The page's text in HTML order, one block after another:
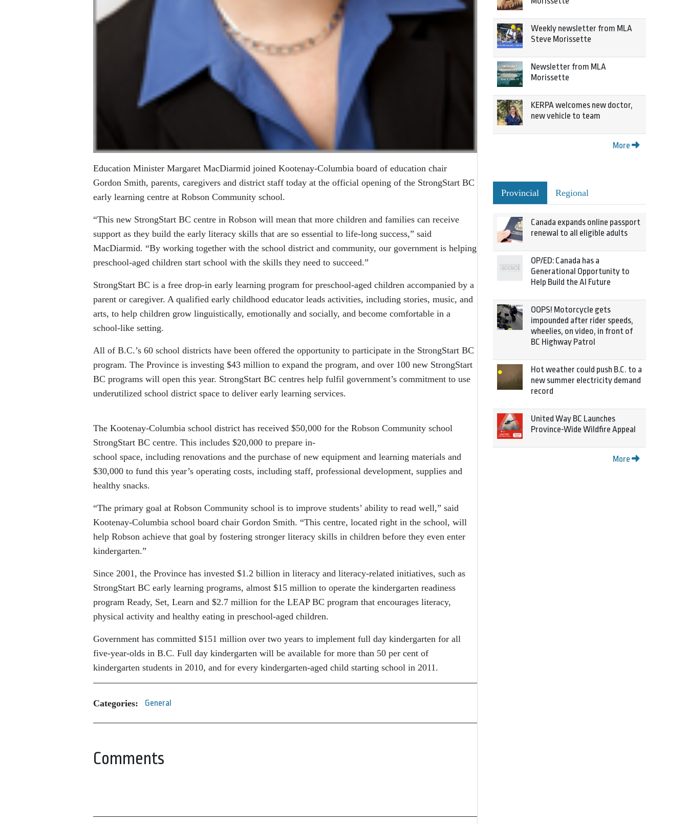
Education Minister Margaret MacDiarmid joined Kootenay-Columbia board of education chair
Gordon Smith, parents, caregivers and district staff today at the official opening of the StrongStart BC
early learning centre at Robson Community school.
“This new StrongStart BC centre in Robson will mean that more children and families can receive
support as they build the early literacy skills that are so essential to life-long success,” said
MacDiarmid. “By working together with the school district and community, our government is helping
preschool-aged children start school with the skills they need to succeed.”
StrongStart BC is a free drop-in early learning program for preschool-aged children accompanied by a
parent or caregiver. A qualified early childhood educator leads activities, including stories, music, and
arts, to help children grow linguistically, emotionally and socially, and become comfortable in a
school-like setting.
All of B.C.’s 60 school districts have been offered the opportunity to participate in the StrongStart BC
program. The Province is investing $43 million to expand the program, and over 100 new StrongStart
BC programs will open this year. StrongStart BC centres help fulfil government’s commitment to use
underutilized school district space to deliver early learning services.
The Kootenay-Columbia school district has received $50,000 for the Robson Community school
StrongStart BC centre. This includes $20,000 to prepare in-
school space, including renovations and the purchase of new equipment and learning materials and
$30,000 to fund this year’s operating costs, including staff, professional development, supplies and
healthy snacks.
“The primary goal at Robson Community school is to improve students’ ability to read well,” said
Kootenay-Columbia school board chair Gordon Smith. “This centre, located right in the school, will
help Robson achieve that goal by fostering stronger literacy skills in children before they even enter
kindergarten.”
Since 2001, the Province has invested $1.2 billion in literacy and literacy-related initiatives, such as
StrongStart BC early learning programs, almost $15 million to operate the kindergarten readiness
program Ready, Set, Learn and $2.7 million for the LEAP BC program that encourages literacy,
physical activity and healthy eating in preschool-aged children.
Government has committed $151 million over two years to implement full day kindergarten for all
five-year-olds in B.C. Full day kindergarten will be available for more than 50 per cent of
kindergarten students in 2010, and for every kindergarten-aged child starting school in 2011.
Categories: General
Comments
Weekly newsletter from MLA
Steve Morissette
Newsletter from MLA
Morissette
KERPA welcomes new doctor,
new vehicle to team
More
Provincial Regional
Canada expands online passport
renewal to all eligible adults
OP/ED: Canada has a
Generational Opportunity to
Help Build the AI Future
OOPS! Motorcycle gets
impounded after rider speeds,
wheelies, on video, in front of
BC Highway Patrol
Hot weather could push B.C. to a
new summer electricity demand
record
United Way BC Launches
Province-Wide Wildfire Appeal
More